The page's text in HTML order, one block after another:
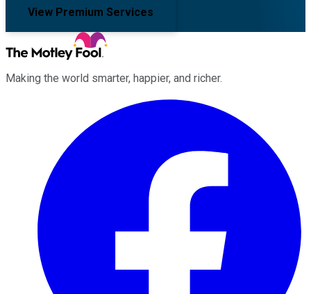
View Premium Services
Making the world smarter, happier, and richer.